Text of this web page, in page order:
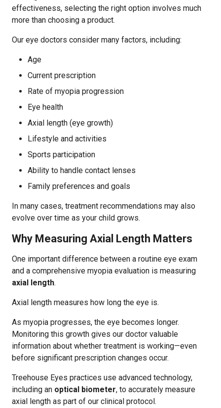
effectiveness, selecting the right option involves much
more than choosing a product.
Our eye doctors consider many factors, including:
Age
Current prescription
Rate of myopia progression
Eye health
Axial length (eye growth)
Lifestyle and activities
Sports participation
Ability to handle contact lenses
Family preferences and goals
In many cases, treatment recommendations may also
evolve over time as your child grows.
Why Measuring Axial Length Matters
One important difference between a routine eye exam
and a comprehensive myopia evaluation is measuring
axial length.
Axial length measures how long the eye is.
As myopia progresses, the eye becomes longer.
Monitoring this growth gives our doctor valuable
information about whether treatment is working—even
before significant prescription changes occur.
Treehouse Eyes practices use advanced technology,
including an optical biometer, to accurately measure
axial length as part of our clinical protocol.